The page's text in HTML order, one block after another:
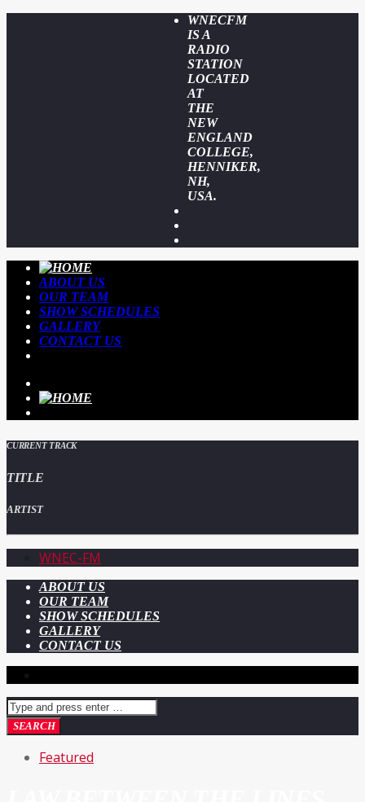
WNECFM
IS A
RADIO
STATION
LOCATED
AT
THE
NEW
ENGLAND
COLLEGE,
HENNIKER,
NH,
USA.
ABOUT US
OUR TEAM
SHOW SCHEDULES
GALLERY
CONTACT US
CURRENT TRACK
TITLE
ARTIST
WNEC-FM
ABOUT US
OUR TEAM
SHOW SCHEDULES
GALLERY
CONTACT US
Featured